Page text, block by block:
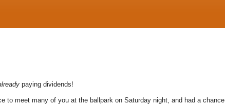
paying dividends!
to meet many of you at the ballpark on Saturday night, and had a chance